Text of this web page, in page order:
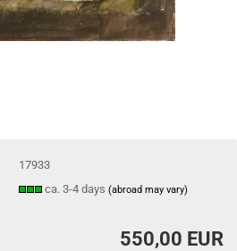
17933
ca. 3-4 days(abroad may vary)
550,00 EUR